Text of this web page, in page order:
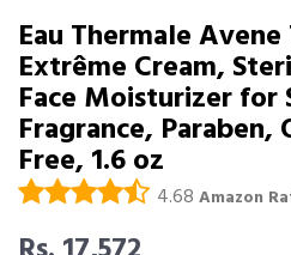
Eau Thermale
Extrême Cream,
Face Moisturizer for
Fragrance, Paraben,
Free, 1.6 oz
4.68 Amazon